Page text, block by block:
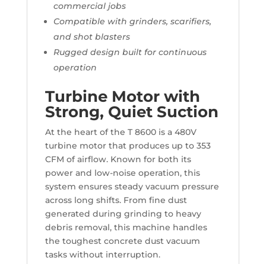
commercial jobs
Compatible with grinders, scarifiers,
and shot blasters
Rugged design built for continuous
operation
Turbine Motor with
Strong, Quiet Suction
At the heart of the T 8600 is a 480V
turbine motor that produces up to 353
CFM of airflow. Known for both its
power and low-noise operation, this
system ensures steady vacuum pressure
across long shifts. From fine dust
generated during grinding to heavy
debris removal, this machine handles
the toughest concrete dust vacuum
tasks without interruption.